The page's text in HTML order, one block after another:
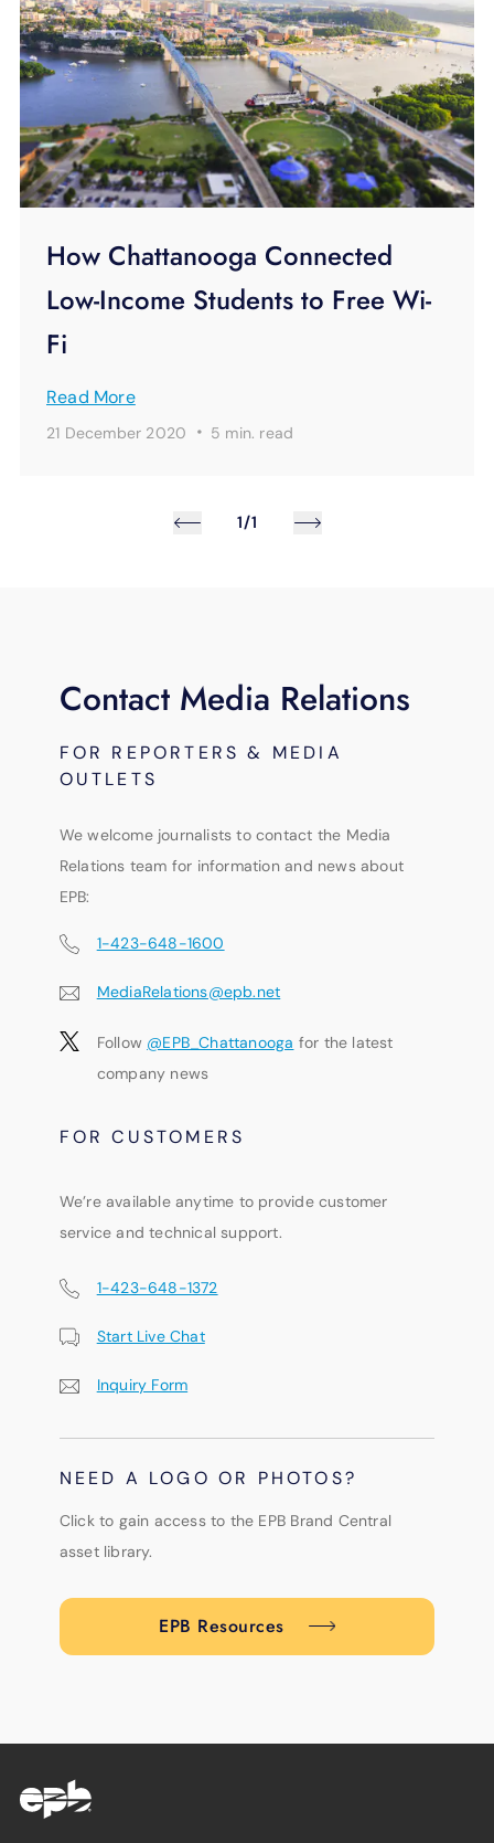
How Chattanooga Connected
Low-Income Students to Free Wi-
Fi
Read More
21 December 2020 · 5 min. read
1/1
Contact Media Relations
FOR REPORTERS & MEDIA
OUTLETS
We welcome journalists to contact the Media
Relations team for information and news about
EPB:
1-423-648-1600
MediaRelations@epb.net
Follow @EPB_Chattanooga for the latest
company news
FOR CUSTOMERS
We’re available anytime to provide customer
service and technical support.
1-423-648-1372
Start Live Chat
Inquiry Form
NEED A LOGO OR PHOTOS?
Click to gain access to the EPB Brand Central
asset library.
EPB Resources